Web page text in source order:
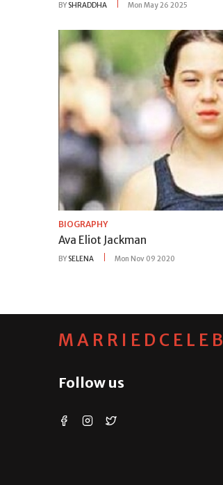
BY SHRADDHA Mon May 26 2025
BIOGRAPHY
Ava Eliot Jackman
BY SELENA Mon Nov 09 2020
MARRIEDCELEB
Follow us